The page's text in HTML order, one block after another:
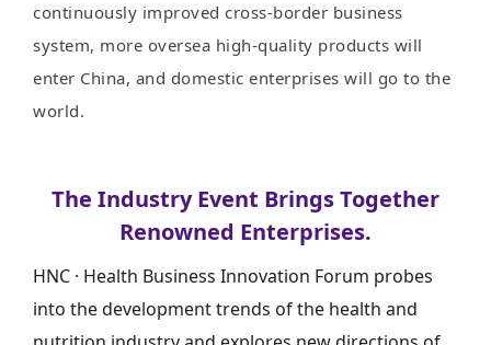
continuously improved cross-border business
system, more oversea high-quality products will
enter China, and domestic enterprises will go to the
world.
The Industry Event Brings Together
Renowned Enterprises.
HNC · Health Business Innovation Forum probes
into the development trends of the health and